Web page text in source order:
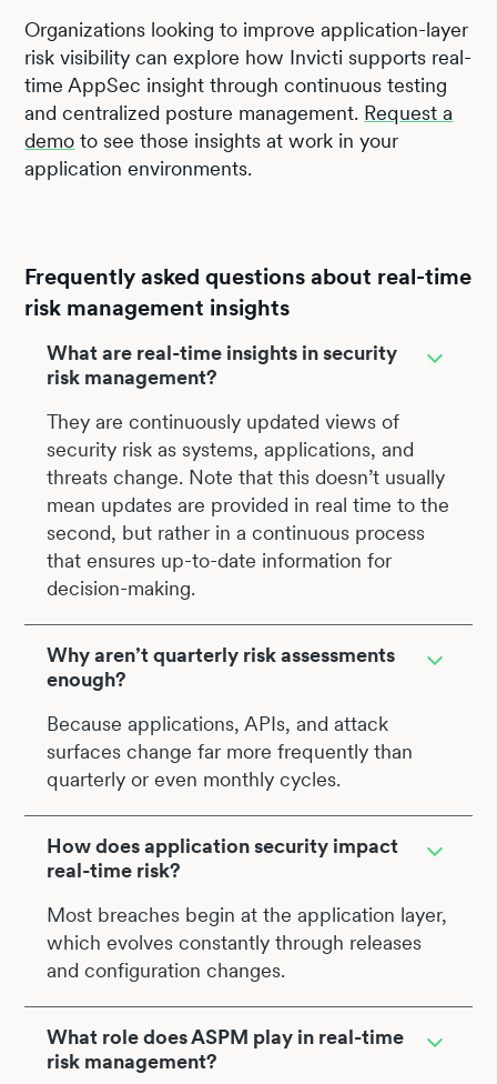
Organizations looking to improve application-layer
risk visibility can explore how Invicti supports real-
time AppSec insight through continuous testing
and centralized posture management. Request a
demo to see those insights at work in your
application environments.
Frequently asked questions about real-time
risk management insights
What are real-time insights in security
risk management?
They are continuously updated views of
security risk as systems, applications, and
threats change. Note that this doesn’t usually
mean updates are provided in real time to the
second, but rather in a continuous process
that ensures up-to-date information for
decision-making.
Why aren’t quarterly risk assessments
enough?
Because applications, APIs, and attack
surfaces change far more frequently than
quarterly or even monthly cycles.
How does application security impact
real-time risk?
Most breaches begin at the application layer,
which evolves constantly through releases
and configuration changes.
What role does ASPM play in real-time
risk management?